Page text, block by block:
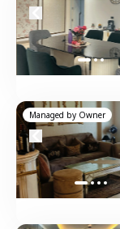
Managed by Owner